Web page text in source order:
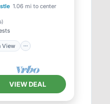
1.06 mi to center
)
View
View
VIEW DEAL